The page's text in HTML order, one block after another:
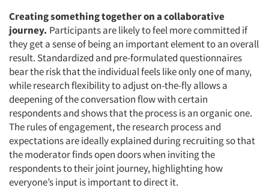
Creating something together on a collaborative
journey. Participants are likely to feel more committed if
they get a sense of being an important element to an overall
result. Standardized and pre-formulated questionnaires
bear the risk that the individual feels like only one of many,
while research flexibility to adjust on-the-fly allows a
deepening of the conversation flow with certain
respondents and shows that the process is an organic one.
The rules of engagement, the research process and
expectations are ideally explained during recruiting so that
the moderator finds open doors when inviting the
respondents to their joint journey, highlighting how
everyone’s input is important to direct it.